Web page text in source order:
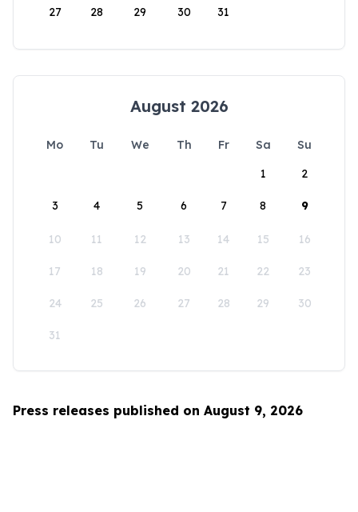
27 28 29 30 31
August 2026
Mo Tu We Th Fr Sa
Su
1
2
3 4 5 6 7 8 9
10 11 12 13 14 15 16
17 18 19 20 21 22 23
24 25 26 27 28 29 30
31
Press releases published on August 9, 2026